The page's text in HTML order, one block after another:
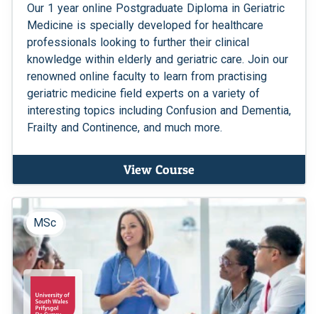
Our 1 year online Postgraduate Diploma in Geriatric
Medicine is specially developed for healthcare
professionals looking to further their clinical
knowledge within elderly and geriatric care. Join our
renowned online faculty to learn from practising
geriatric medicine field experts on a variety of
interesting topics including Confusion and Dementia,
Frailty and Continence, and much more.
View Course
MSc